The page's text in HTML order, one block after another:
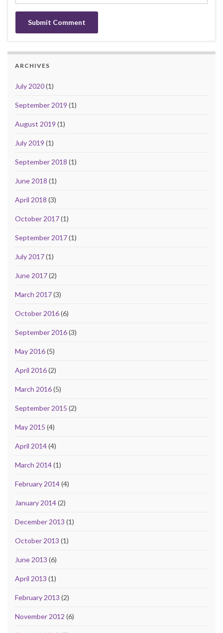
ARCHIVES
July 2020(1)
September 2019 (1)
August 2019 (1)
July 2019 (1)
September 2018 (1)
June 2018 (1)
April 2018 (3)
October 2017(1)
September 2017(1)
July 2017(1)
June 2017(2)
March 2017(3)
October 2016(6)
September 2016(3)
May 2016(5)
April 2016(2)
March 2016(5)
September 2015 (2)
May 2015 (4)
April 2014(4)
March 2014(1)
February 2014(4)
January 2014(2)
December 2013 (1)
October 2013 (1)
June 2013 (6)
April 2013 (1)
February 2013 (2)
November 2012 (6)